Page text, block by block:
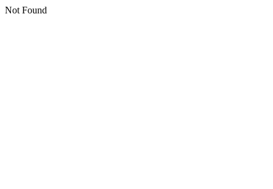
Not Found